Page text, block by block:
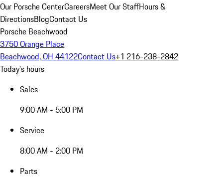
Our Porsche CenterCareersMeet Our StaffHours &
DirectionsBlogContact Us
Porsche Beachwood
3750 Orange Place
Beachwood, OH 44122Contact Us+1 216-238-2842
Today's hours
Sales
9:00 AM - 5:00 PM
Service
8:00 AM - 2:00 PM
Parts